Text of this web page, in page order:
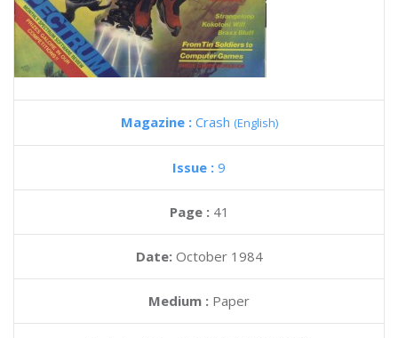
Magazine : Crash (English)
Issue : 9
Page : 41
Date: October 1984
Medium : Paper